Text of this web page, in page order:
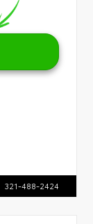
321-488-2424